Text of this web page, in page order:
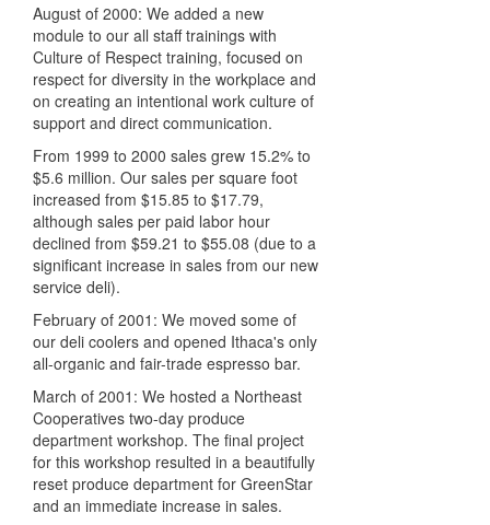
August of 2000: We added a new
module to our all staff trainings with
Culture of Respect training, focused on
respect for diversity in the workplace and
on creating an intentional work culture of
support and direct communication.
From 1999 to 2000 sales grew 15.2% to
$5.6 million. Our sales per square foot
increased from $15.85 to $17.79,
although sales per paid labor hour
declined from $59.21 to $55.08 (due to a
significant increase in sales from our new
service deli).
February of 2001: We moved some of
our deli coolers and opened Ithaca's only
all-organic and fair-trade espresso bar.
March of 2001: We hosted a Northeast
Cooperatives two-day produce
department workshop. The final project
for this workshop resulted in a beautifully
reset produce department for GreenStar
and an immediate increase in sales.